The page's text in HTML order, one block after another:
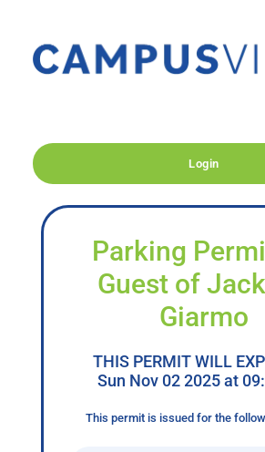
Login
Parking
Guest of
Giarmo
THIS PERMIT WILL
Sun Nov 02 2025 at
This permit is issued for the